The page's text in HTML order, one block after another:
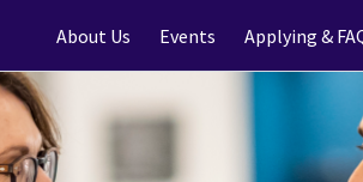
About Us Events Applying &